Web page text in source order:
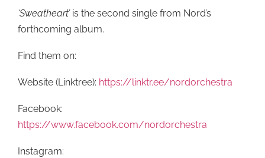
‘Sweatheart’is the second single from Nord’s
forthcoming album.
Find them on:
Website (Linktree): https://linktr.ee/nordorchestra
Facebook:
https://www.facebook.com/nordorchestra
Instagram: